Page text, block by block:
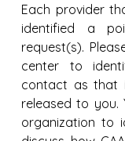
Each provider
identified a
request(s).
center to
contact as that
released to you.
organization to